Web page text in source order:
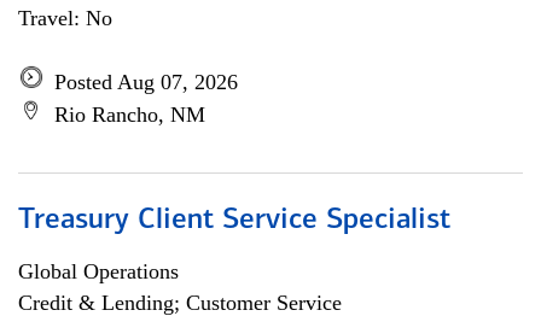
Travel: No
Posted Aug 07, 2026
Rio Rancho, NM
Treasury Client Service Specialist
Global Operations
Credit & Lending; Customer Service